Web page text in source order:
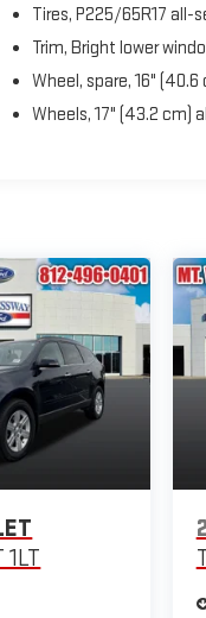
Tires, P225/65R17 all-
Trim, Bright lower
Wheel, spare, 16"
Wheels, 17" (43.2 cm)
1LT